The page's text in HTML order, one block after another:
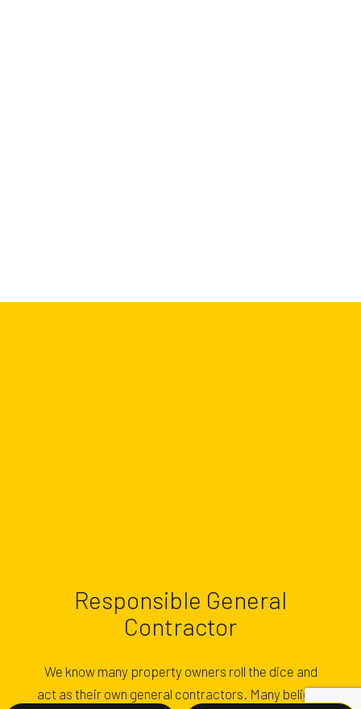
Responsible General
Contractor
We know many property owners roll the dice and
act as their own general contractors. Many believe